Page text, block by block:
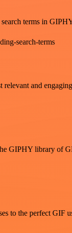
terms in
search-terms
relevant and
GIPHY library of
to the perfect GIF